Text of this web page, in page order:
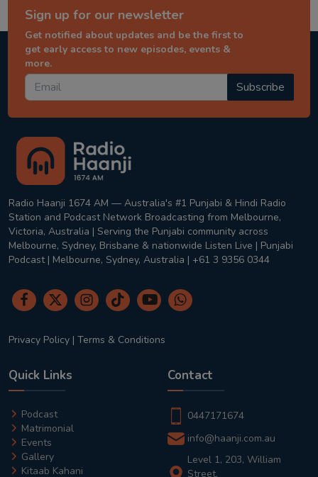
Sign up for our newsletter
Get notified about updates and be the first to
get early access to new episodes, events &
more.
Subscribe
Radio Haanji 1674 AM — Australia's #1 Punjabi & Hindi Radio
Station and Podcast Network Broadcasting from Melbourne,
Victoria, Australia | Serving the Punjabi community across
Melbourne, Sydney, Brisbane & nationwide Listen Live | Punjabi
Podcast | Melbourne, Sydney, Australia | +61 3 9356 0344
Privacy Policy | Terms & Conditions
Quick Links
Podcast
Matrimonial
Events
Gallery
Kitaab Kahani
Contact
0447171674
info@haanji.com.au
Level 1, 203, William
Street,